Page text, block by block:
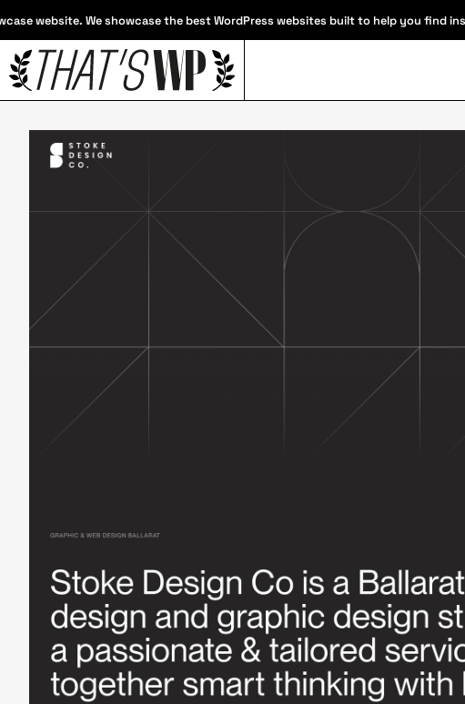
website. We showcase the best WordPress websites built to help you